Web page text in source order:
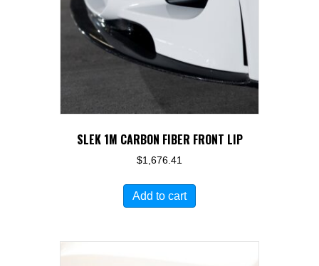
SLEK 1M CARBON FIBER FRONT LIP
$1,676.41
Add to cart